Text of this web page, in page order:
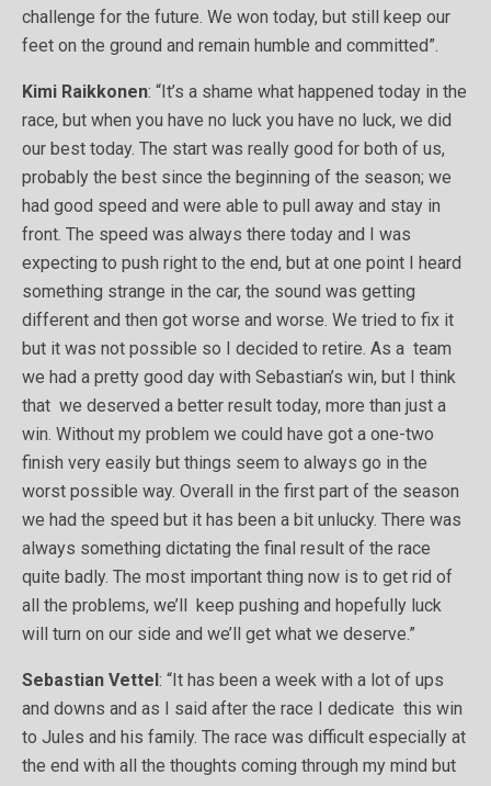
challenge for the future. We won today, but still keep our
feet on the ground and remain humble and committed”.
Kimi Raikkonen: “It’s a shame what happened today in the
race, but when you have no luck you have no luck, we did
our best today. The start was really good for both of us,
probably the best since the beginning of the season; we
had good speed and were able to pull away and stay in
front. The speed was always there today and I was
expecting to push right to the end, but at one point I heard
something strange in the car, the sound was getting
different and then got worse and worse. We tried to fix it
but it was not possible so I decided to retire. As a team
we had a pretty good day with Sebastian’s win, but I think
that we deserved a better result today, more than just a
win. Without my problem we could have got a one-two
finish very easily but things seem to always go in the
worst possible way. Overall in the first part of the season
we had the speed but it has been a bit unlucky. There was
always something dictating the final result of the race
quite badly. The most important thing now is to get rid of
all the problems, we’ll keep pushing and hopefully luck
will turn on our side and we’ll get what we deserve.”
Sebastian Vettel: “It has been a week with a lot of ups
and downs and as I said after the race I dedicate this win
to Jules and his family. The race was difficult especially at
the end with all the thoughts coming through my mind but